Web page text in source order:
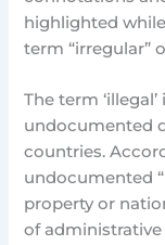
highlighted
term “irregular”
The term
undocumented
countries.
undocumented
property or
of administrative